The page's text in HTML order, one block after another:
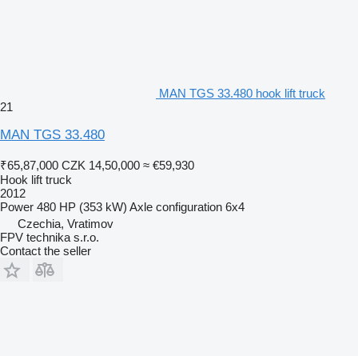
MAN TGS 33.480 hook lift truck
21
MAN TGS 33.480
₹65,87,000 CZK 14,50,000 ≈ €59,930
Hook lift truck
2012
Power 480 HP (353 kW) Axle configuration 6x4
Czechia, Vratimov
FPV technika s.r.o.
Contact the seller